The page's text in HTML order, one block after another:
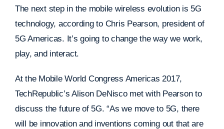
The next step in the mobile wireless evolution is 5G
technology, according to Chris Pearson, president of
5G Americas. It’s going to change the way we work,
play, and interact.
At the Mobile World Congress Americas 2017,
TechRepublic’s Alison DeNisco met with Pearson to
discuss the future of 5G. “As we move to 5G, there
will be innovation and inventions coming out that are